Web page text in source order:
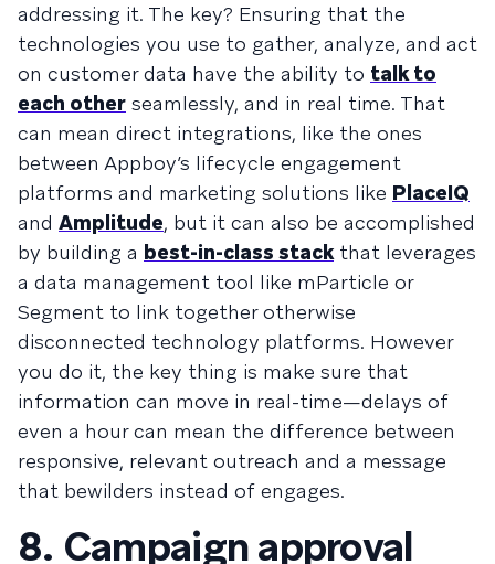
addressing it. The key? Ensuring that the
technologies you use to gather, analyze, and act
on customer data have the ability to talk to
each other seamlessly, and in real time. That
can mean direct integrations, like the ones
between Appboy’s lifecycle engagement
platforms and marketing solutions like PlaceIQ
and Amplitude, but it can also be accomplished
by building a best-in-class stackthat leverages
a data management tool like mParticle or
Segment to link together otherwise
disconnected technology platforms. However
you do it, the key thing is make sure that
information can move in real-time—delays of
even a hour can mean the difference between
responsive, relevant outreach and a message
that bewilders instead of engages.
8. Campaign approval